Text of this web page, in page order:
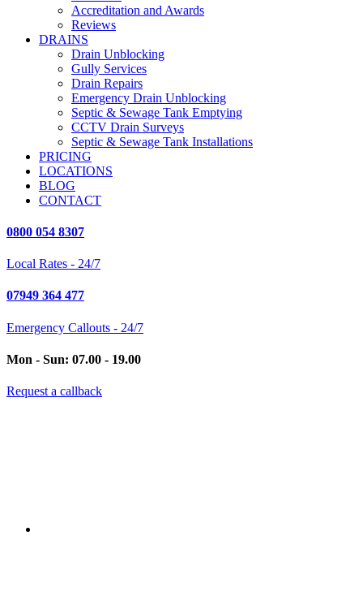
Accreditation and Awards
Reviews
DRAINS
Drain Unblocking
Gully Services
Drain Repairs
Emergency Drain Unblocking
Septic & Sewage Tank Emptying
CCTV Drain Surveys
Septic & Sewage Tank Installations
PRICING
LOCATIONS
BLOG
CONTACT
0800 054 8307
Local Rates - 24/7
07949 364 477
Emergency Callouts - 24/7
Mon - Sun: 07.00 - 19.00
Request a callback